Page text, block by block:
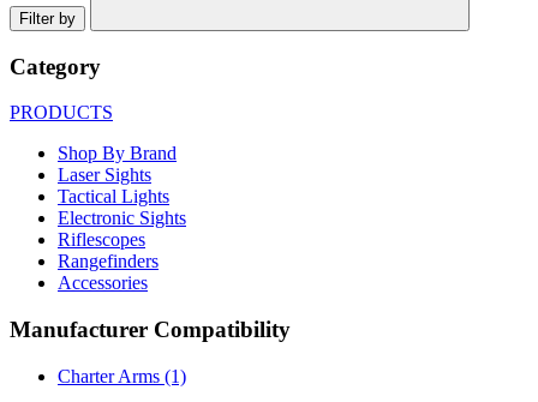
Filter by
Category
PRODUCTS
Shop By Brand
Laser Sights
Tactical Lights
Electronic Sights
Riflescopes
Rangefinders
Accessories
Manufacturer Compatibility
Charter Arms (1)